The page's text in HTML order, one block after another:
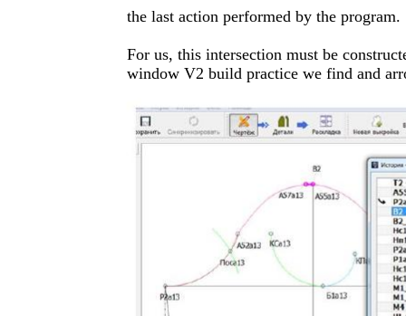
the last action performed by the program.
For us, this intersection must be
window V2 build practice we find and